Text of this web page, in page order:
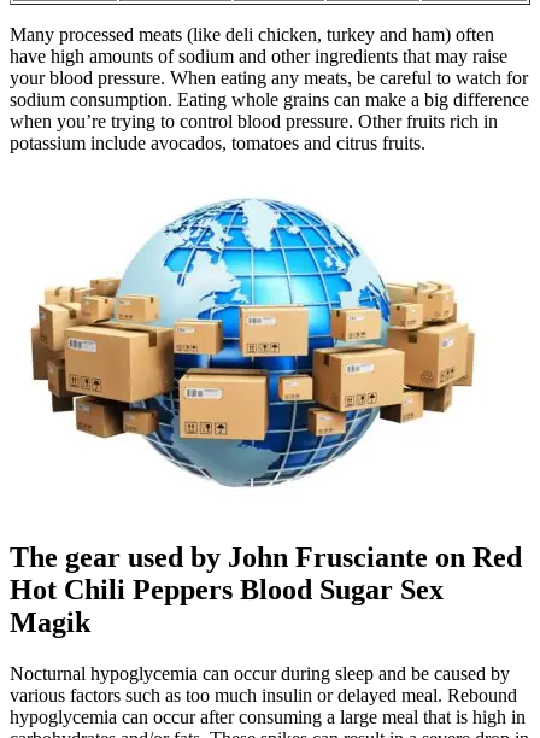
Many processed meats (like deli chicken, turkey and ham) often
have high amounts of sodium and other ingredients that may raise
your blood pressure. When eating any meats, be careful to watch for
sodium consumption. Eating whole grains can make a big difference
when you’re trying to control blood pressure. Other fruits rich in
potassium include avocados, tomatoes and citrus fruits.
The gear used by John Frusciante on Red
Hot Chili Peppers Blood Sugar Sex
Magik
Nocturnal hypoglycemia can occur during sleep and be caused by
various factors such as too much insulin or delayed meal. Rebound
hypoglycemia can occur after consuming a large meal that is high in